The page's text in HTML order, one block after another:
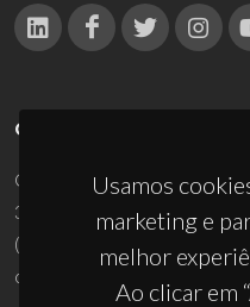
Usamos
marketing e
melhor
Ao clicar em
CONTACTOS
Campus Universitário de
3810-193 Aveiro - Portugal
(+351) 234 370 200
ciceco@ua.pt